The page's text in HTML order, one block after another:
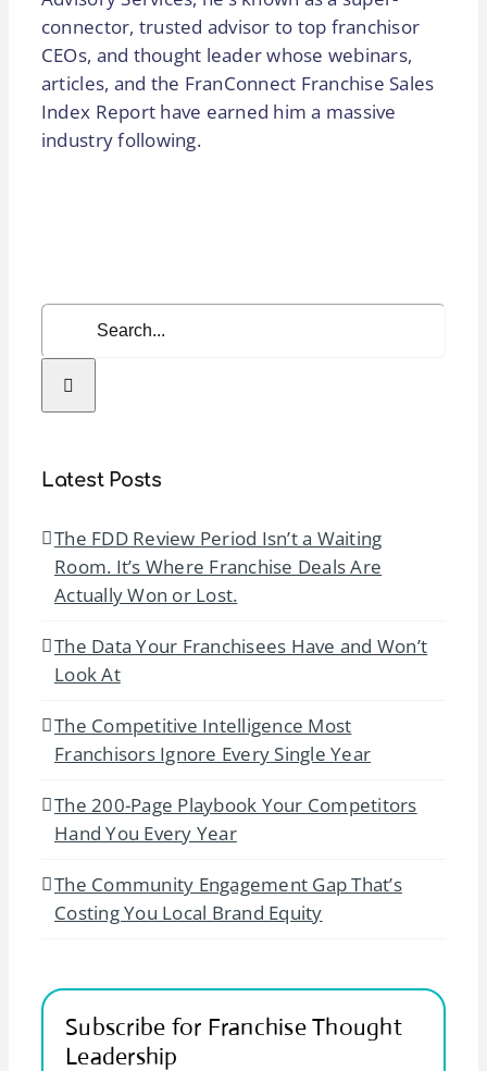
connector, trusted advisor to top franchisor
CEOs, and thought leader whose webinars,
articles, and the FranConnect Franchise Sales
Index Report have earned him a massive
industry following.
Search
Latest Posts
The FDD Review Period Isn’t a Waiting
Room. It’s Where Franchise Deals Are
Actually Won or Lost.
The Data Your Franchisees Have and Won’t
Look At
The Competitive Intelligence Most
Franchisors Ignore Every Single Year
The 200-Page Playbook Your Competitors
Hand You Every Year
The Community Engagement Gap That’s
Costing You Local Brand Equity
Subscribe for Franchise Thought
Leadership